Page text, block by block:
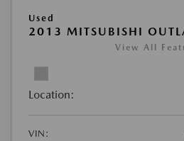
Used
2013 MITSUBISHI
View All
Location:
VIN: